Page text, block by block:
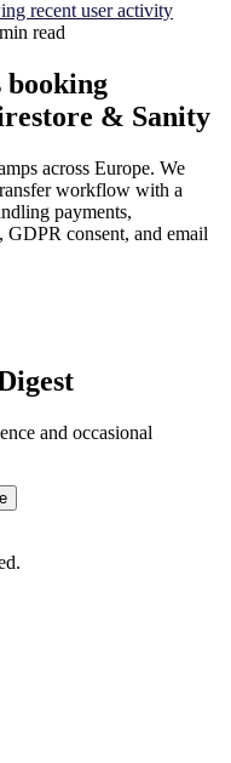
read
& Sanity
across Europe. We
workflow with a
payments,
consent, and email
and occasional